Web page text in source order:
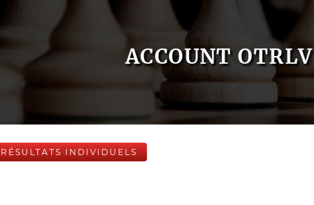
ACCOUNT OTRLV
RÉSULTATS INDIVIDUELS